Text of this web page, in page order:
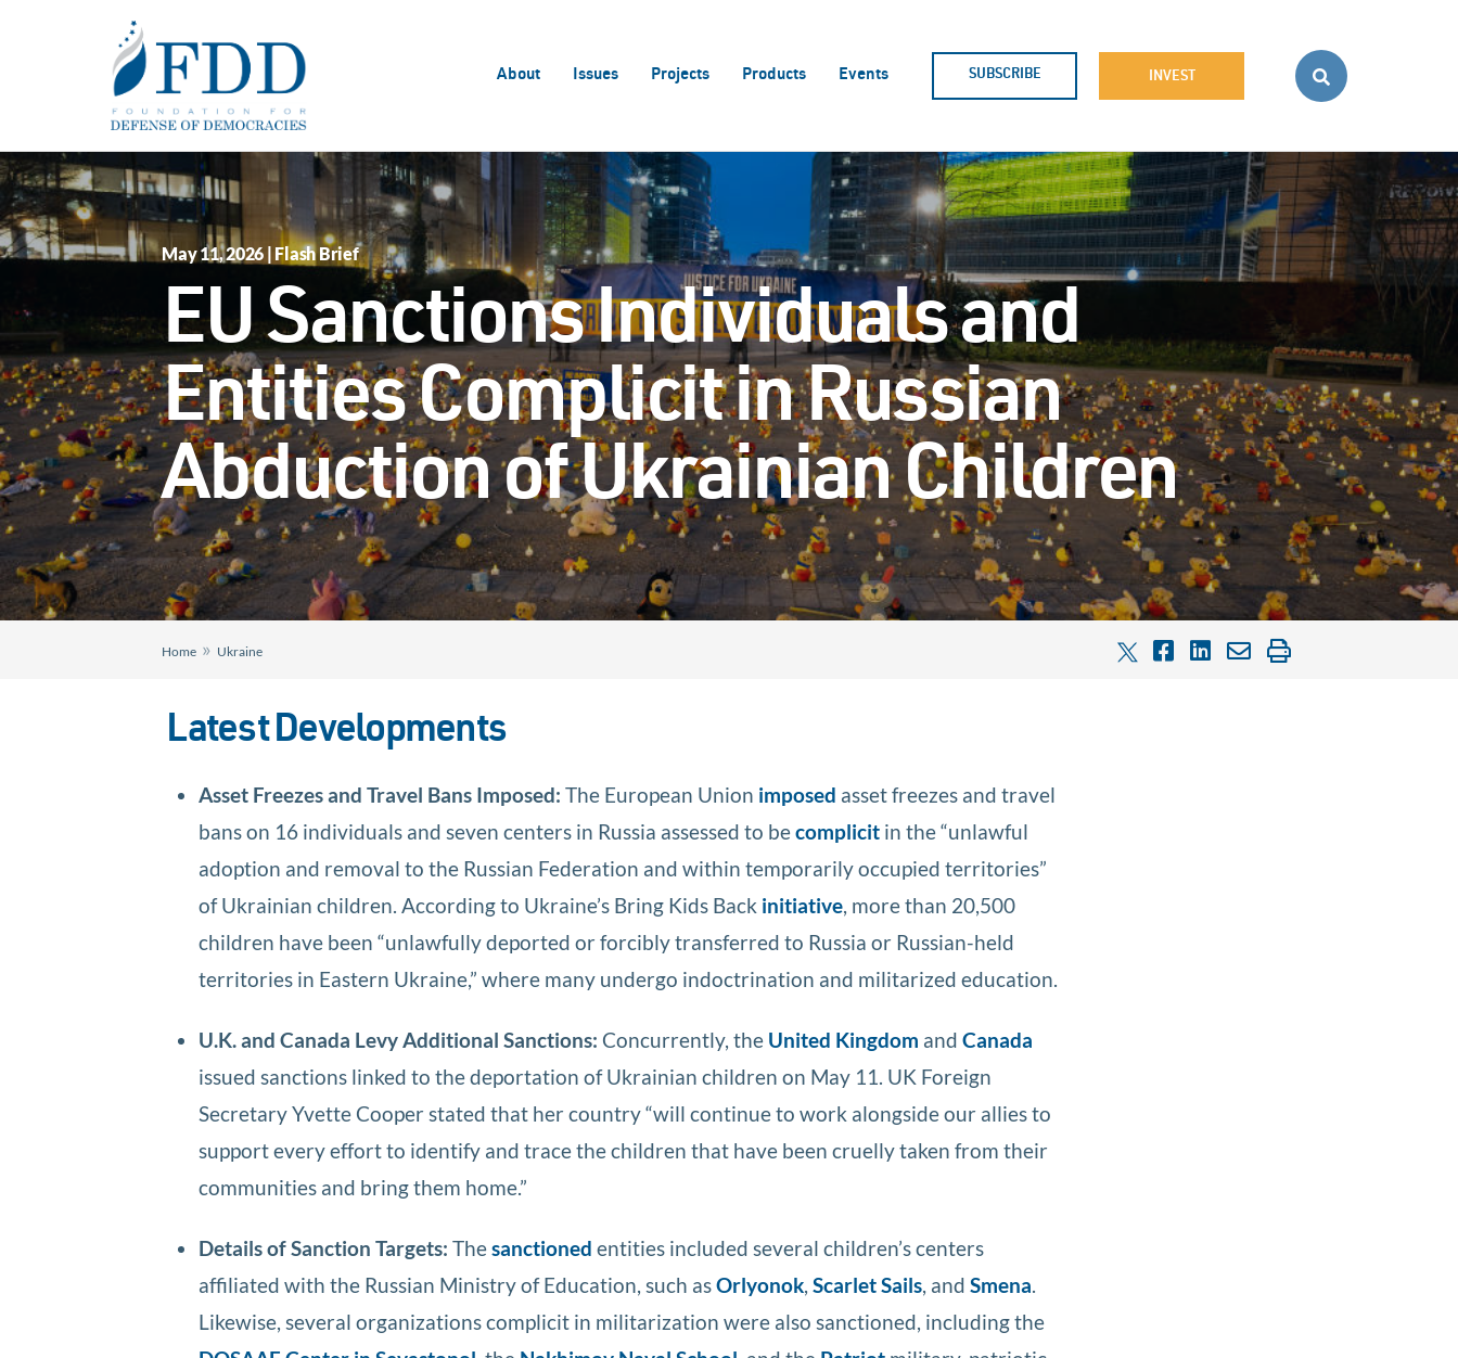
About Issues Projects Products Events SUBSCRIBE INVEST
May 11, 2026 | Flash Brief
EU Sanctions Individuals and
Entities Complicit in Russian
Abduction of Ukrainian Children
Home » Ukraine
Latest Developments
Asset Freezes and Travel Bans Imposed:The European Union imposed asset freezes and travel
bans on 16 individuals and seven centers in Russia assessed to becomplicit in the “unlawful
adoption and removal to the Russian Federation and within temporarily occupied territories”
of Ukrainian children. According to Ukraine’s Bring Kids Back initiative, more than 20,500
children have been “unlawfully deported or forcibly transferred to Russia or Russian-held
territories in Eastern Ukraine,” where many undergo indoctrination and militarized education.
U.K. and Canada Levy Additional Sanctions: Concurrently, the United Kingdom andCanada
issued sanctions linked to the deportation of Ukrainian children on May 11. UK Foreign
Secretary Yvette Cooper stated that her country “will continue to work alongside our allies to
support every effort to identify and trace the children that have been cruelly taken from their
communities and bring them home.”
Details of Sanction Targets:Thesanctioned entities included several children’s centers
affiliated with the Russian Ministry of Education, such asOrlyonok,Scarlet Sails, andSmena.
Likewise, several organizations complicit in militarization were also sanctioned, including the